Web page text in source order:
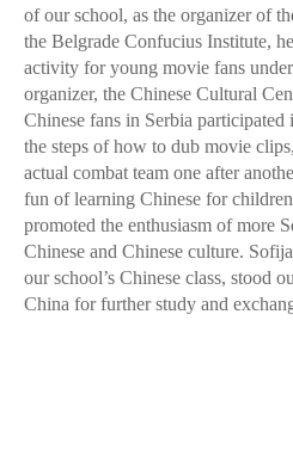
of our school, as the organizer of
the Belgrade Confucius Institute,
activity for young movie fans
organizer, the Chinese Cultural
Chinese fans in Serbia
the steps of how to dub movie
actual combat team one after
fun of learning Chinese for
promoted the enthusiasm of more
Chinese and Chinese culture.
our school’s Chinese class, stood
China for further study and